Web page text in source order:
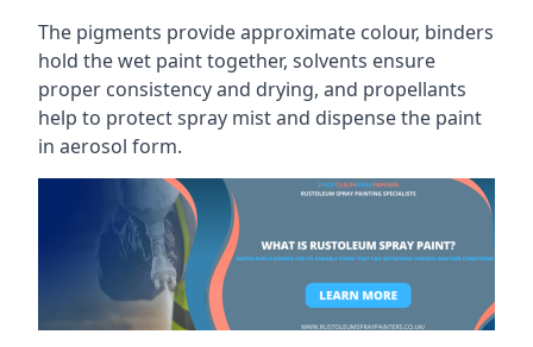
The pigments provide approximate colour, binders
hold the wet paint together, solvents ensure
proper consistency and drying, and propellants
help to protect spray mist and dispense the paint
in aerosol form.